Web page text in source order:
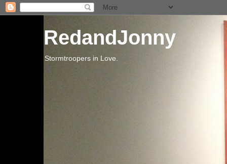
RedandJonny
Stormtroopers in Love.